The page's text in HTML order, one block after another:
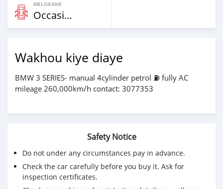
MELOKANE
Occasion
Wakhou kiye diaye
BMW 3 SERIES- manual 4cylinder petrol ⛽️ fully AC
mileage 260,000km/h contact: 3077353
Safety Notice
Do not under any circumstances pay in advance.
Check the car carefully before you buy it. Ask for
inspection certificates.